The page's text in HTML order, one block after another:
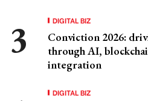
DIGITAL BIZ
Conviction 2026:
through AI,
integration
DIGITAL BIZ